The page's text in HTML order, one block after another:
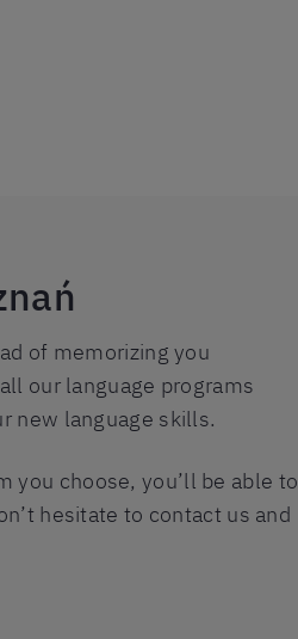
of memorizing you
our language programs
new language skills.
you choose, you’ll be able to
hesitate to contact us and